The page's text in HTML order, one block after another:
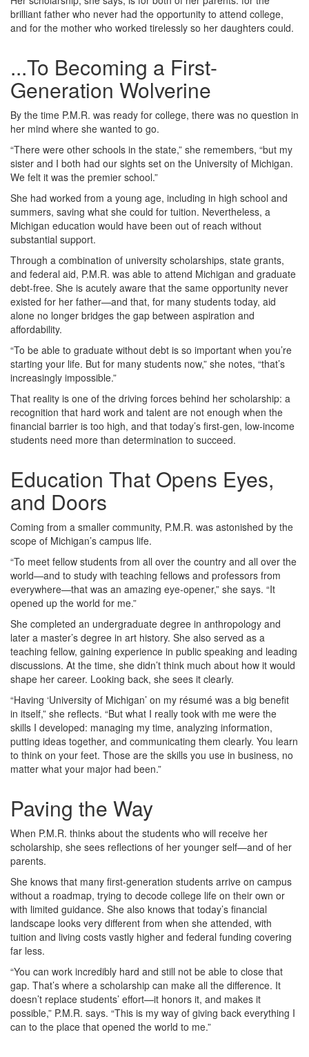
brilliant father who never had the opportunity to attend college,
and for the mother who worked tirelessly so her daughters could.
...To Becoming a First-
Generation Wolverine
By the time P.M.R. was ready for college, there was no question in
her mind where she wanted to go.
“There were other schools in the state,” she remembers, “but my
sister and I both had our sights set on the University of Michigan.
We felt it was the premier school.”
She had worked from a young age, including in high school and
summers, saving what she could for tuition. Nevertheless, a
Michigan education would have been out of reach without
substantial support.
Through a combination of university scholarships, state grants,
and federal aid, P.M.R. was able to attend Michigan and graduate
debt‑free. She is acutely aware that the same opportunity never
existed for her father—and that, for many students today, aid
alone no longer bridges the gap between aspiration and
affordability.
“To be able to graduate without debt is so important when you’re
starting your life. But for many students now,” she notes, “that’s
increasingly impossible.”
That reality is one of the driving forces behind her scholarship: a
recognition that hard work and talent are not enough when the
financial barrier is too high, and that today’s first‑gen, low‑income
students need more than determination to succeed.
Education That Opens Eyes,
and Doors
Coming from a smaller community, P.M.R. was astonished by the
scope of Michigan’s campus life.
“To meet fellow students from all over the country and all over the
world—and to study with teaching fellows and professors from
everywhere—that was an amazing eye‑opener,” she says. “It
opened up the world for me.”
She completed an undergraduate degree in anthropology and
later a master’s degree in art history. She also served as a
teaching fellow, gaining experience in public speaking and leading
discussions. At the time, she didn’t think much about how it would
shape her career. Looking back, she sees it clearly.
“Having ‘University of Michigan’ on my résumé was a big benefit
in itself,” she reflects. “But what I really took with me were the
skills I developed: managing my time, analyzing information,
putting ideas together, and communicating them clearly. You learn
to think on your feet. Those are the skills you use in business, no
matter what your major had been.”
Paving the Way
When P.M.R. thinks about the students who will receive her
scholarship, she sees reflections of her younger self—and of her
parents.
She knows that many first‑generation students arrive on campus
without a roadmap, trying to decode college life on their own or
with limited guidance. She also knows that today’s financial
landscape looks very different from when she attended, with
tuition and living costs vastly higher and federal funding covering
far less.
“You can work incredibly hard and still not be able to close that
gap. That’s where a scholarship can make all the difference. It
doesn’t replace students’ effort—it honors it, and makes it
possible,” P.M.R. says. “This is my way of giving back everything I
can to the place that opened the world to me.”